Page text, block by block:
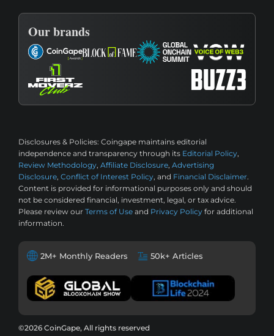
Our brands
Disclosures & Policies: Coingape maintains editorial
independence and transparency through its Editorial Policy,
Review Methodology, Affiliate Disclosure, Advertising
Disclosure, Conflict of Interest Policy, and Financial Disclaimer.
Content is provided for informational purposes only and should
not be considered financial, investment, legal, or tax advice.
Please review our Terms of Use and Privacy Policy for additional
information.
2M+ Monthly Readers 50k+ Articles
©2026 CoinGape, All rights reserved